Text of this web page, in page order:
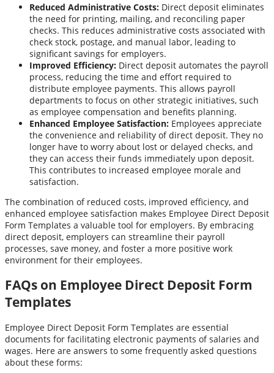
Reduced Administrative Costs: Direct deposit eliminates
the need for printing, mailing, and reconciling paper
checks. This reduces administrative costs associated with
check stock, postage, and manual labor, leading to
significant savings for employers.
Improved Efficiency: Direct deposit automates the payroll
process, reducing the time and effort required to
distribute employee payments. This allows payroll
departments to focus on other strategic initiatives, such
as employee compensation and benefits planning.
Enhanced Employee Satisfaction: Employees appreciate
the convenience and reliability of direct deposit. They no
longer have to worry about lost or delayed checks, and
they can access their funds immediately upon deposit.
This contributes to increased employee morale and
satisfaction.
The combination of reduced costs, improved efficiency, and
enhanced employee satisfaction makes Employee Direct Deposit
Form Templates a valuable tool for employers. By embracing
direct deposit, employers can streamline their payroll
processes, save money, and foster a more positive work
environment for their employees.
FAQs on Employee Direct Deposit Form
Templates
Employee Direct Deposit Form Templates are essential
documents for facilitating electronic payments of salaries and
wages. Here are answers to some frequently asked questions
about these forms: